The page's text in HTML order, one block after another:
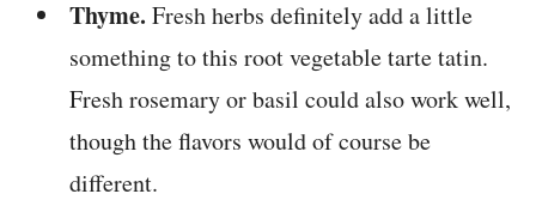
Thyme. Fresh herbs definitely add a little
something to this root vegetable tarte tatin.
Fresh rosemary or basil could also work well,
though the flavors would of course be
different.